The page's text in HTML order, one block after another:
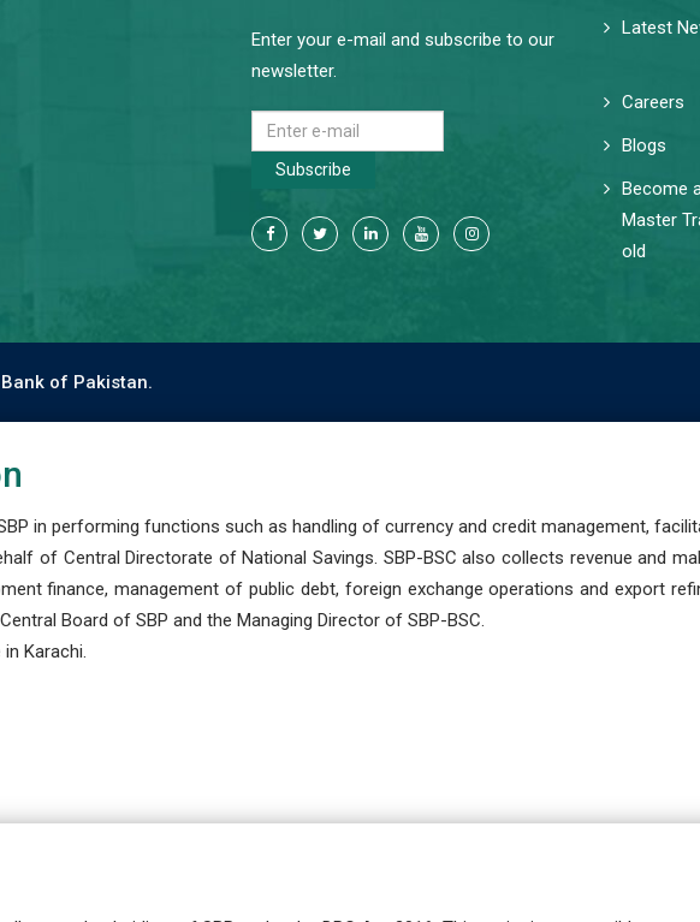
Enter your e-mail and subscribe to our
newsletter.
Subscribe
Latest
Careers
Blogs
Become
Master
old
of Pakistan.
in performing functions such as handling of currency and credit management,
of Central Directorate of National Savings. SBP-BSC also collects revenue and
finance, management of public debt, foreign exchange operations and export
Board of SBP and the Managing Director of SBP-BSC.
Karachi.